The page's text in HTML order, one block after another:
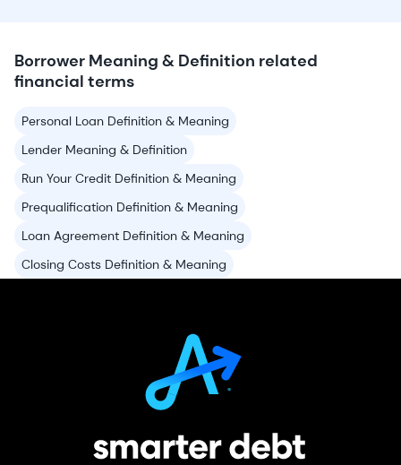
Borrower Meaning & Definition related
financial terms
Personal Loan Definition & Meaning
Lender Meaning & Definition
Run Your Credit Definition & Meaning
Prequalification Definition & Meaning
Loan Agreement Definition & Meaning
Closing Costs Definition & Meaning